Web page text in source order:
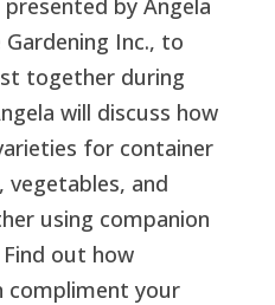
by Angela
Inc., to
together during
will discuss how
for container
vegetables, and
using companion
out how
compliment your